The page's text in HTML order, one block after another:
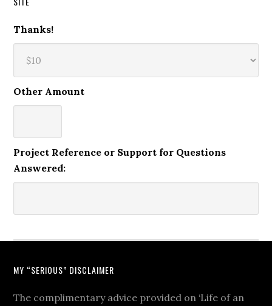
Thanks!
Other Amount
Project Reference or Support for Questions
Answered:
MY “SERIOUS” DISCLAIMER
The complimentary advice provided on ‘Life of an